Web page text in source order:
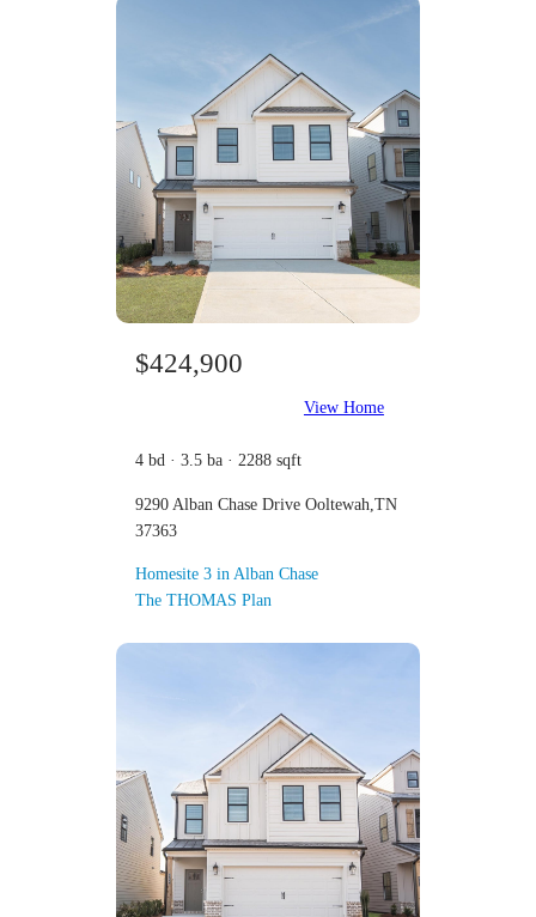
$424,900
View Home
4 bd · 3.5 ba · 2288 sqft
9290 Alban Chase Drive Ooltewah,TN
37363
Homesite 3 in Alban Chase
The THOMAS Plan